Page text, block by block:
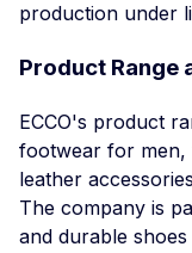
production under
Product Range
ECCO's product
footwear for men,
leather
The company is
and durable